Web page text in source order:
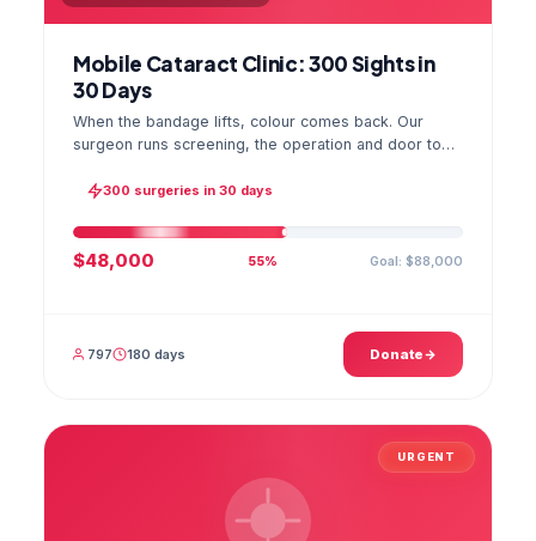
Mobile Cataract Clinic: 300 Sights in
30 Days
When the bandage lifts, colour comes back. Our
surgeon runs screening, the operation and door to
photo lands in your file.
300 surgeries in 30 days
$48,000 55% Goal: $88,000
797 180 days Donate
URGENT